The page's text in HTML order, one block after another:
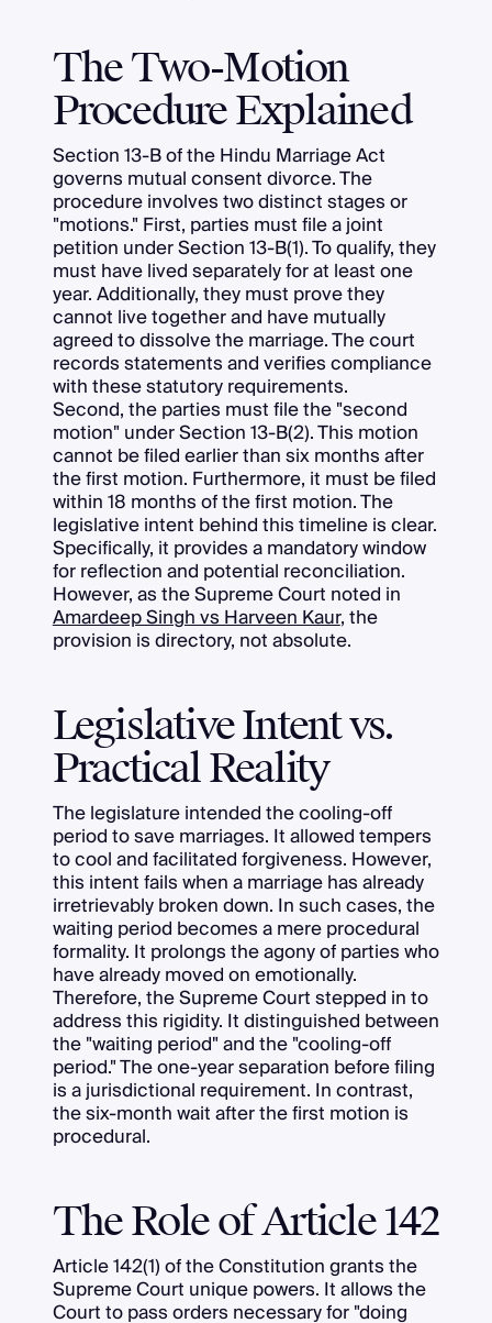
The Two-Motion
Procedure Explained
Section 13-B of the Hindu Marriage Act
governs mutual consent divorce. The
procedure involves two distinct stages or
"motions." First, parties must file a joint
petition under Section 13-B(1). To qualify, they
must have lived separately for at least one
year. Additionally, they must prove they
cannot live together and have mutually
agreed to dissolve the marriage. The court
records statements and verifies compliance
with these statutory requirements.
Second, the parties must file the "second
motion" under Section 13-B(2). This motion
cannot be filed earlier than six months after
the first motion. Furthermore, it must be filed
within 18 months of the first motion. The
legislative intent behind this timeline is clear.
Specifically, it provides a mandatory window
for reflection and potential reconciliation.
However, as the Supreme Court noted in
Amardeep Singh vs Harveen Kaur, the
provision is directory, not absolute.
Legislative Intent vs.
Practical Reality
The legislature intended the cooling-off
period to save marriages. It allowed tempers
to cool and facilitated forgiveness. However,
this intent fails when a marriage has already
irretrievably broken down. In such cases, the
waiting period becomes a mere procedural
formality. It prolongs the agony of parties who
have already moved on emotionally.
Therefore, the Supreme Court stepped in to
address this rigidity. It distinguished between
the "waiting period" and the "cooling-off
period." The one-year separation before filing
is a jurisdictional requirement. In contrast,
the six-month wait after the first motion is
procedural.
The Role of Article 142
Article 142(1) of the Constitution grants the
Supreme Court unique powers. It allows the
Court to pass orders necessary for "doing